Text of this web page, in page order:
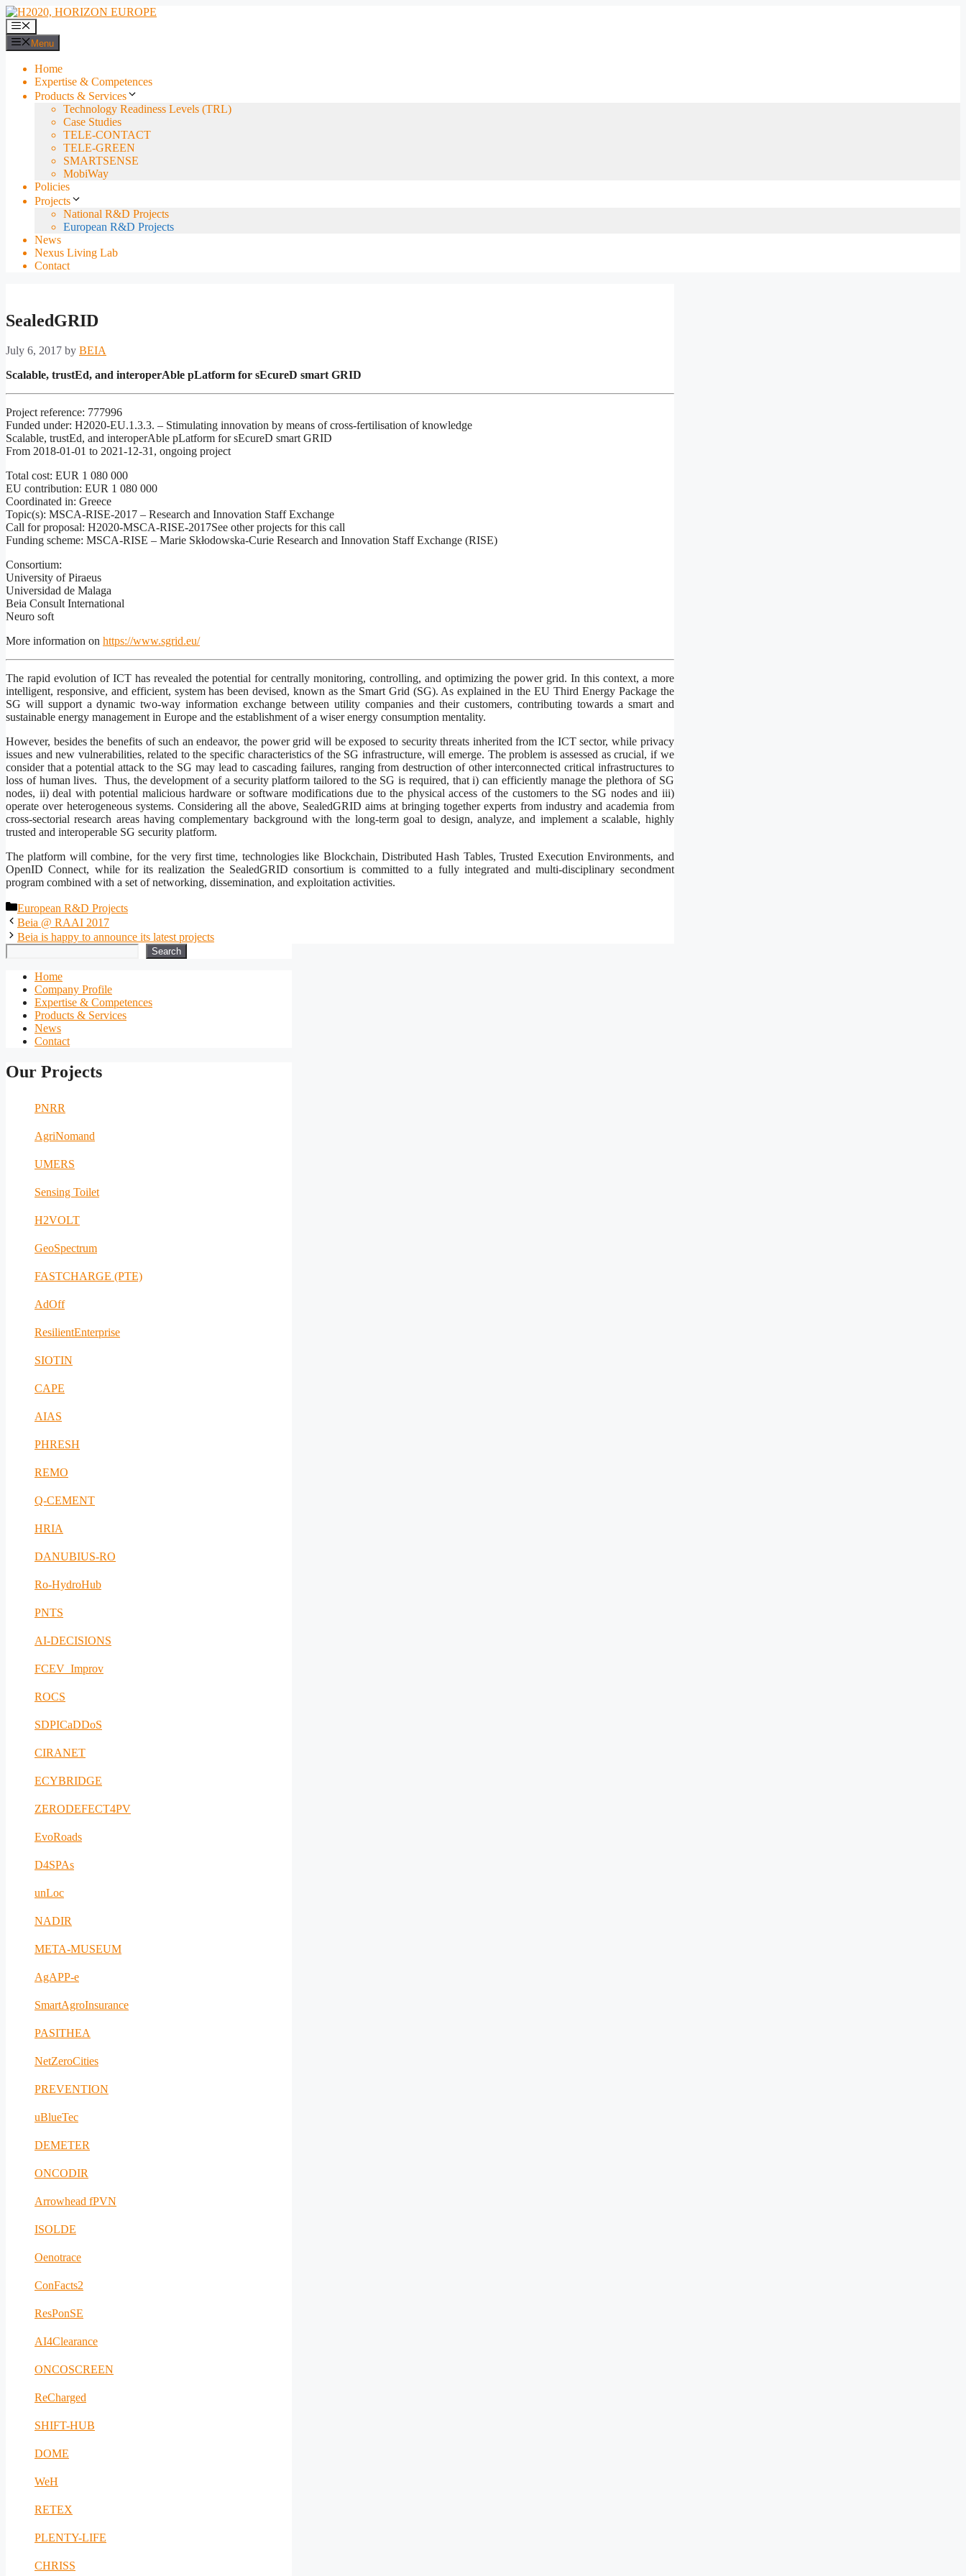
Skip
to
content
Menu
Menu
Home
Expertise & Competences
Products & Services
Technology Readiness Levels (TRL)
Case Studies
TELE-CONTACT
TELE-GREEN
SMARTSENSE
MobiWay
Policies
Projects
National R&D Projects
European R&D Projects
News
Nexus Living Lab
Contact
SealedGRID
July 6, 2017 by BEIA
Scalable, trustEd, and interoperAble pLatform for sEcureD smart GRID
Project reference: 777996
Funded under: H2020-EU.1.3.3. – Stimulating innovation by means of cross-fertilisation of knowledge
Scalable, trustEd, and interoperAble pLatform for sEcureD smart GRID
From 2018-01-01 to 2021-12-31, ongoing project
Total cost: EUR 1 080 000
EU contribution: EUR 1 080 000
Coordinated in: Greece
Topic(s): MSCA-RISE-2017 – Research and Innovation Staff Exchange
Call for proposal: H2020-MSCA-RISE-2017See other projects for this call
Funding scheme: MSCA-RISE – Marie Skłodowska-Curie Research and Innovation Staff Exchange (RISE)
Consortium:
University of Piraeus
Universidad de Malaga
Beia Consult International
Neuro soft
More information on https://www.sgrid.eu/
The rapid evolution of ICT has revealed the potential for centrally monitoring, controlling, and optimizing the power grid. In this context, a more
intelligent, responsive, and efficient, system has been devised, known as the Smart Grid (SG). As explained in the EU Third Energy Package the
SG will support a dynamic two-way information exchange between utility companies and their customers, contributing towards a smart and
sustainable energy management in Europe and the establishment of a wiser energy consumption mentality.
However, besides the benefits of such an endeavor, the power grid will be exposed to security threats inherited from the ICT sector, while privacy
issues and new vulnerabilities, related to the specific characteristics of the SG infrastructure, will emerge. The problem is assessed as crucial, if we
consider that a potential attack to the SG may lead to cascading failures, ranging from destruction of other interconnected critical infrastructures to
loss of human lives. Thus, the development of a security platform tailored to the SG is required, that i) can efficiently manage the plethora of SG
nodes, ii) deal with potential malicious hardware or software modifications due to the physical access of the customers to the SG nodes and iii)
operate over heterogeneous systems. Considering all the above, SealedGRID aims at bringing together experts from industry and academia from
cross-sectorial research areas having complementary background with the long-term goal to design, analyze, and implement a scalable, highly
trusted and interoperable SG security platform.
The platform will combine, for the very first time, technologies like Blockchain, Distributed Hash Tables, Trusted Execution Environments, and
OpenID Connect, while for its realization the SealedGRID consortium is committed to a fully integrated and multi-disciplinary secondment
program combined with a set of networking, dissemination, and exploitation activities.
Categories
European R&D Projects
Beia @ RAAI 2017
Beia is happy to announce its latest projects
Search
Home
Company Profile
Expertise & Competences
Products & Services
News
Contact
Our Projects
PNRR
AgriNomand
UMERS
Sensing Toilet
H2VOLT
GeoSpectrum
FASTCHARGE (PTE)
AdOff
ResilientEnterprise
SIOTIN
CAPE
AIAS
PHRESH
REMO
Q-CEMENT
HRIA
DANUBIUS-RO
Ro-HydroHub
PNTS
AI-DECISIONS
FCEV_Improv
ROCS
SDPICaDDoS
CIRANET
ECYBRIDGE
ZERODEFECT4PV
EvoRoads
D4SPAs
unLoc
NADIR
META-MUSEUM
AgAPP-e
SmartAgroInsurance
PASITHEA
NetZeroCities
PREVENTION
uBlueTec
DEMETER
ONCODIR
Arrowhead fPVN
ISOLDE
Oenotrace
ConFacts2
ResPonSE
AI4Clearance
ONCOSCREEN
ReCharged
SHIFT-HUB
DOME
WeH
RETEX
PLENTY-LIFE
CHRISS